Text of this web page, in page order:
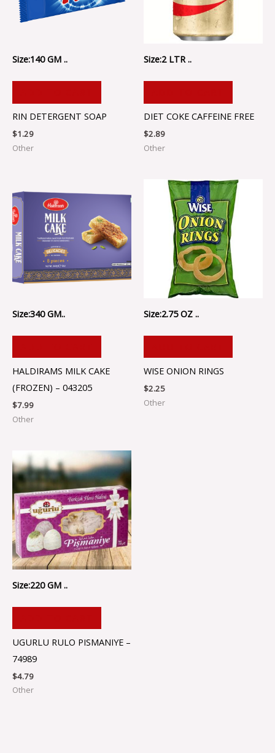
Size:140 GM ..
RIN DETERGENT SOAP
$1.29
Other
Size:2 LTR ..
DIET COKE CAFFEINE FREE
$2.89
Other
Size:340 GM..
HALDIRAMS MILK CAKE
(FROZEN) – 043205
$7.99
Other
Size:2.75 OZ ..
WISE ONION RINGS
$2.25
Other
Size:220 GM ..
UGURLU RULO PISMANIYE –
74989
$4.79
Other